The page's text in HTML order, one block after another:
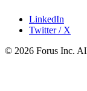
LinkedIn
Twitter / X
© 2026 Forus Inc.